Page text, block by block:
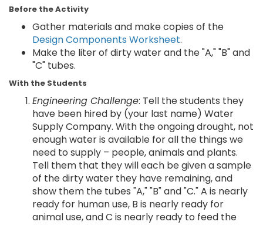
Before the Activity
Gather materials and make copies of the
Design Components Worksheet.
Make the liter of dirty water and the "A," "B" and
"C" tubes.
With the Students
Engineering Challenge: Tell the students they
have been hired by (your last name) Water
Supply Company. With the ongoing drought, not
enough water is available for all the things we
need to supply – people, animals and plants.
Tell them that they will each be given a sample
of the dirty water they have remaining, and
show them the tubes "A," "B" and "C." A is nearly
ready for human use, B is nearly ready for
animal use, and C is nearly ready to feed the